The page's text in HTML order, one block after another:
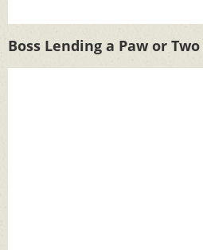
Boss Lending a Paw or Two